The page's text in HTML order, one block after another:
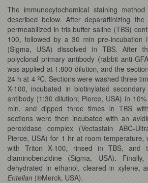
The immunocytochemical staining
described below. After deparaffinizing
permeabilized in tris buffer saline (TBS)
100, followed by a 30 min pre-incubation
(Sigma, USA) dissolved in TBS. After
polyclonal primary antibody (rabbit anti-
was applied at 1:800 dilution, and the
24 h at 4 ºC. Sections were washed three
X-100, incubated in biotinylated
antibody (1:30 dilution; Pierce, USA) in
min, and dipped three times in TBS
sections were then incubated with an
peroxidase complex (Vectastain ABC-
Pierce, USA) for 1 hr at room temperature,
with Triton X-100, rinsed in TBS, and
diaminobenzidine (Sigma, USA).
dehydrated in ethanol, cleared in xylene,
Entellan (®Merck, USA).